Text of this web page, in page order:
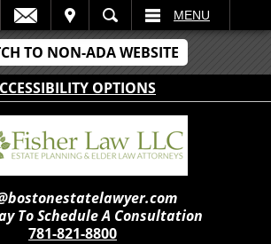
TO NON-ADA WEBSITE
OPTIONS
MENU
To Schedule A Consultation
781-821-8800